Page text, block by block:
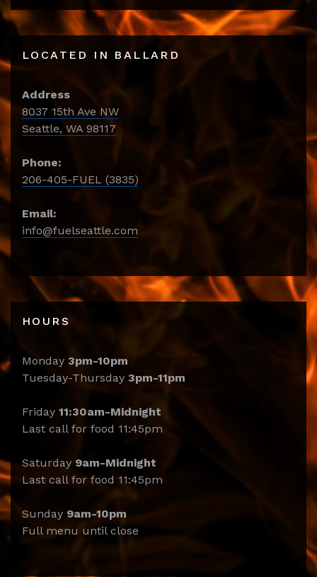
LOCATED IN BALLARD
Address
8037 15th Ave NW
Seattle, WA 98117
Phone:
206-405-FUEL (3835)
Email:
info@fuelseattle.com
HOURS
Monday 3pm-10pm
Tuesday-Thursday 3pm-11pm
Friday 11:30am-Midnight
Last call for food 11:45pm
Saturday 9am-Midnight
Last call for food 11:45pm
Sunday 9am-10pm
Full menu until close